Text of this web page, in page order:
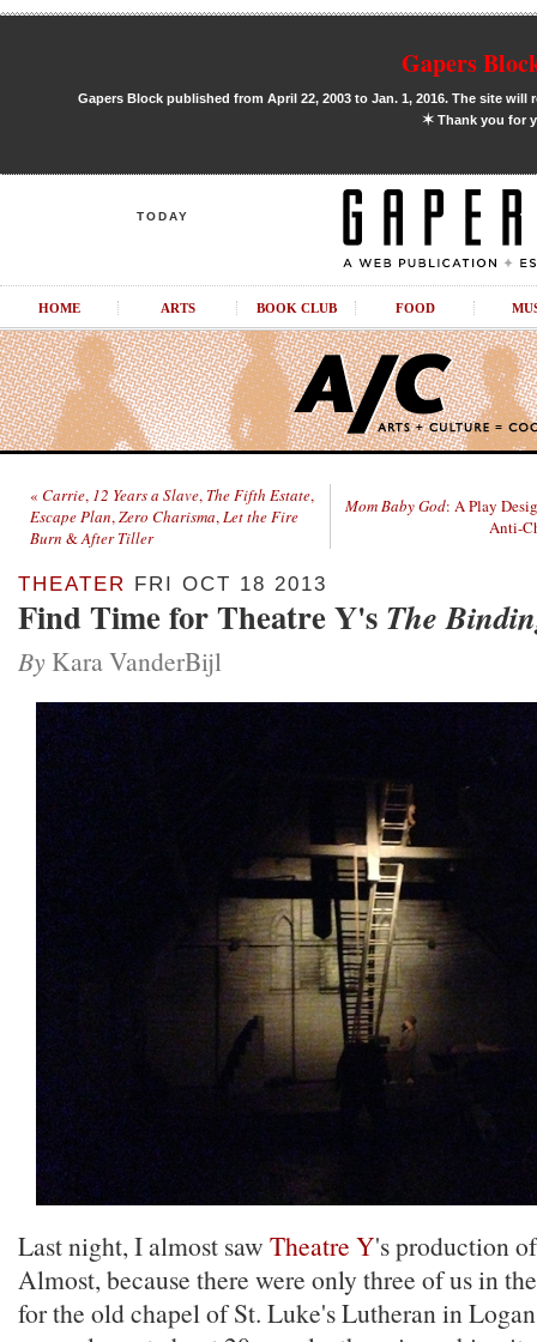
Gapers
Gapers Block published from April 22, 2003 to Jan. 1, 2016. The site
✶Thank you for
TODAY
HOME ARTS BOOK CLUB FOOD
« Carrie, 12 Years a Slave, The Fifth Estate,
Escape Plan,Zero Charisma,Let the Fire
Burn &After Tiller
Mom Baby God: A Play
Anti-
THEATER FRI OCT 18 2013
Find Time for Theatre Y's The
By Kara VanderBijl
Last night, I almost saw Theatre Y's production
Almost, because there were only three of us in
for the old chapel of St. Luke's Lutheran in